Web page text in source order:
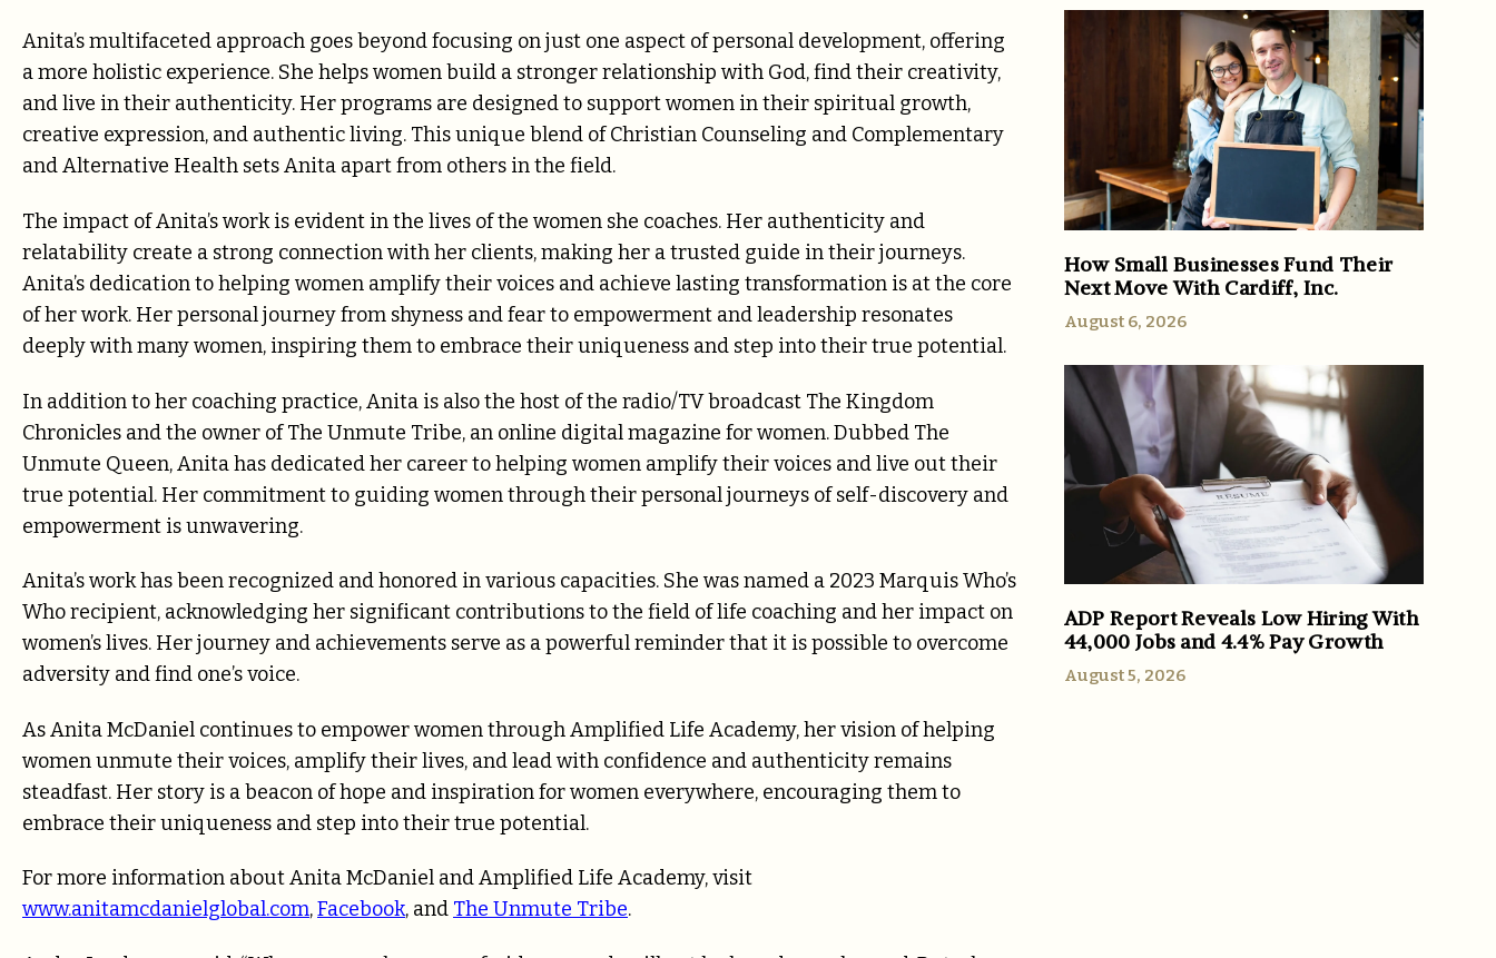
Anita’s multifaceted approach goes beyond focusing on just one aspect of personal development, offering
a more holistic experience. She helps women build a stronger relationship with God, find their creativity,
and live in their authenticity. Her programs are designed to support women in their spiritual growth,
creative expression, and authentic living. This unique blend of Christian Counseling and Complementary
and Alternative Health sets Anita apart from others in the field.
The impact of Anita’s work is evident in the lives of the women she coaches. Her authenticity and
relatability create a strong connection with her clients, making her a trusted guide in their journeys.
Anita’s dedication to helping women amplify their voices and achieve lasting transformation is at the core
of her work. Her personal journey from shyness and fear to empowerment and leadership resonates
deeply with many women, inspiring them to embrace their uniqueness and step into their true potential.
In addition to her coaching practice, Anita is also the host of the radio/TV broadcast The Kingdom
Chronicles and the owner of The Unmute Tribe, an online digital magazine for women. Dubbed The
Unmute Queen, Anita has dedicated her career to helping women amplify their voices and live out their
true potential. Her commitment to guiding women through their personal journeys of self-discovery and
empowerment is unwavering.
Anita’s work has been recognized and honored in various capacities. She was named a 2023 Marquis Who’s
Who recipient, acknowledging her significant contributions to the field of life coaching and her impact on
women’s lives. Her journey and achievements serve as a powerful reminder that it is possible to overcome
adversity and find one’s voice.
As Anita McDaniel continues to empower women through Amplified Life Academy, her vision of helping
women unmute their voices, amplify their lives, and lead with confidence and authenticity remains
steadfast. Her story is a beacon of hope and inspiration for women everywhere, encouraging them to
embrace their uniqueness and step into their true potential.
For more information about Anita McDaniel and Amplified Life Academy, visit
www.anitamcdanielglobal.com,Facebook, and The Unmute Tribe.
How Small Businesses Fund Their
Next Move With Cardiff, Inc.
August 6, 2026
ADP Report Reveals Low Hiring With
44,000 Jobs and 4.4% Pay Growth
August 5, 2026